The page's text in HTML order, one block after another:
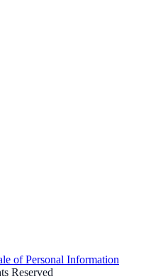
of Personal Information
Reserved